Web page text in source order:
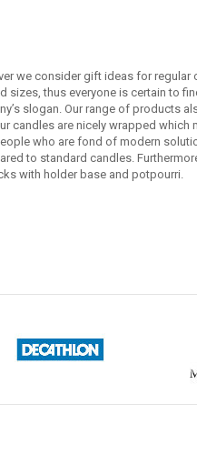
we consider gift ideas for
sizes, thus everyone is certain to
slogan. Our range of products
candles are nicely wrapped
who are fond of modern
to standard candles.
with holder base and potpourri.